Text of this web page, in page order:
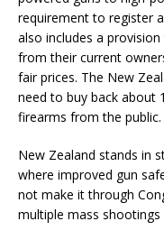
requirement to register
also includes a
from their current
fair prices. The New
need to buy back about
firearms from the public.
New Zealand stands in
where improved gun
not make it through
multiple mass shootings